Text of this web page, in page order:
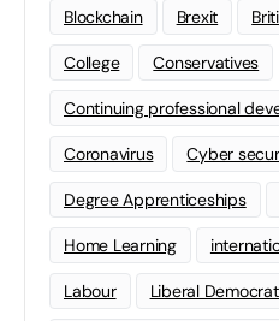
Blockchain Brexit
College Conservatives
Continuing professional
Coronavirus Cyber
Degree Apprenticeships
Home Learning
Labour Liberal